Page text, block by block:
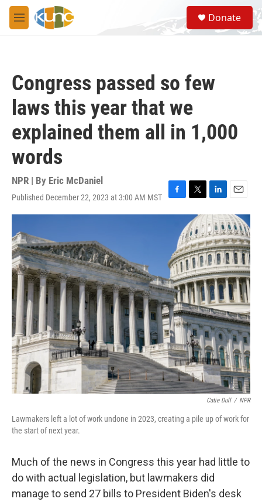
Skip to main content
M
e
S
e
a
Donate
Congress passed so few
laws this year that we
explained them all in 1,000
words
NPR | By Eric McDaniel
Published December 22, 2023 at 3:00 AM MST
F
a
o
o
k
T
w
i
t
t
e
r
L
i
n
k
e
d
I
n
E
m
a
i
l
Catie Dull / NPR
Lawmakers left a lot of work undone in 2023, creating a pile up of work for
the start of next year.
Much of the news in Congress this year had little to
do with actual legislation, but lawmakers did
manage to send 27 bills to President Biden's desk